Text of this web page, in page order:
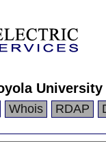
University
Whois RDAP